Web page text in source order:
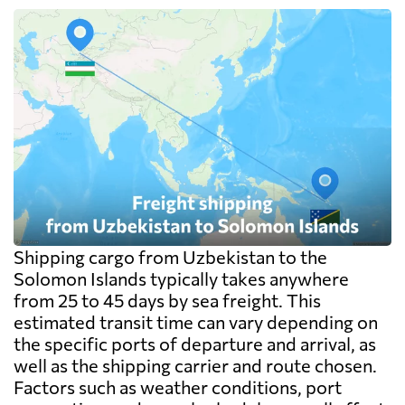
Shipping cargo from Uzbekistan to the
Solomon Islands typically takes anywhere
from 25 to 45 days by sea freight. This
estimated transit time can vary depending on
the specific ports of departure and arrival, as
well as the shipping carrier and route chosen.
Factors such as weather conditions, port